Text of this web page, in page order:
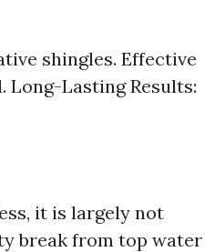
shingles. Effective
Long-Lasting Results:
it is largely not
break from top water